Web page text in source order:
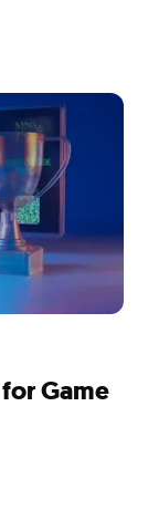
Game